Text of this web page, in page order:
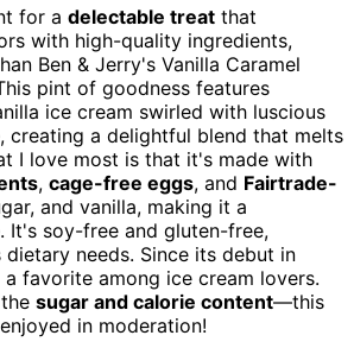
for a delectable treat that
with high-quality ingredients,
Ben & Jerry's Vanilla Caramel
pint of goodness features
ice cream swirled with luscious
creating a delightful blend that melts
I love most is that it's made with
, cage-free eggs, and Fairtrade-
and vanilla, making it a
It's soy-free and gluten-free,
needs. Since its debut in
a favorite among ice cream lovers.
sugar and calorie content—this
in moderation!